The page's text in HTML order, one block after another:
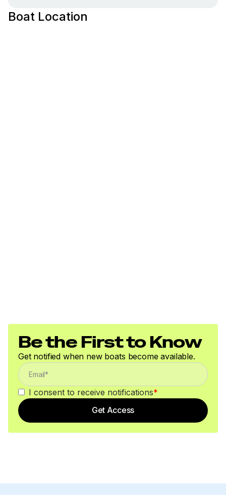
Boat Location
Be the First to Know
Get notified when new boats become available.
I consent to receive notifications*
Get Access